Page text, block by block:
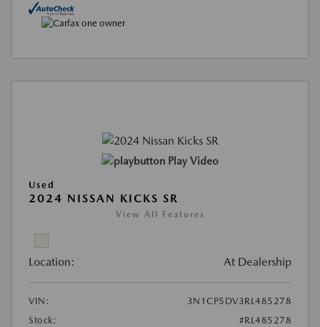
Play Video
Used
2024 NISSAN KICKS SR
View All Features
Location: At Dealership
VIN:
3N1CP5DV3RL485278
Stock:
#RL485278